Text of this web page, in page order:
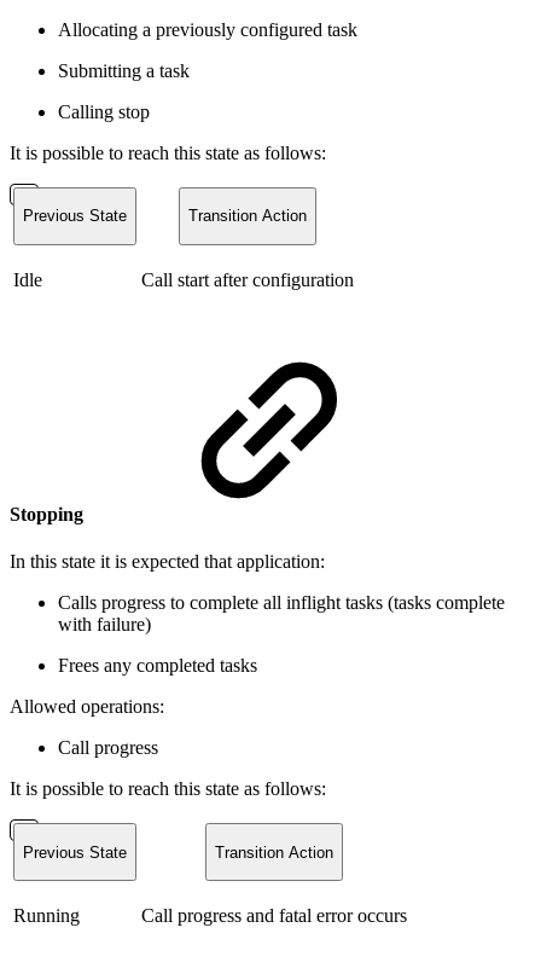
Allocating a previously configured task
Submitting a task
Calling stop
It is possible to reach this state as follows:
Previous State Transition Action
Idle Call start after configuration
Stopping
In this state it is expected that application:
Calls progress to complete all inflight tasks (tasks complete
with failure)
Frees any completed tasks
Allowed operations:
Call progress
It is possible to reach this state as follows:
Previous State Transition Action
Running Call progress and fatal error occurs